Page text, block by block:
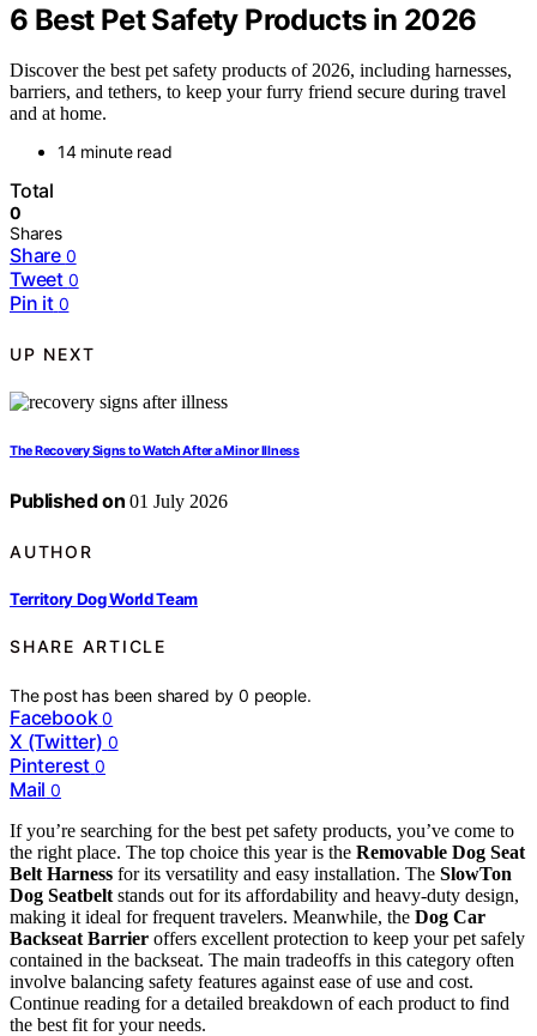
6 Best Pet Safety Products in 2026
Discover the best pet safety products of 2026, including harnesses,
barriers, and tethers, to keep your furry friend secure during travel
and at home.
14 minute read
Total
0
Shares
Share 0
Tweet 0
Pin it 0
UP NEXT
The Recovery Signs to Watch After a Minor Illness
Published on 01 July 2026
AUTHOR
Territory Dog World Team
SHARE ARTICLE
The post has been shared by0 people.
Facebook 0
X (Twitter) 0
Pinterest 0
Mail 0
If you’re searching for the best pet safety products, you’ve come to
the right place. The top choice this year is the Removable Dog Seat
Belt Harness for its versatility and easy installation. The SlowTon
Dog Seatbelt stands out for its affordability and heavy-duty design,
making it ideal for frequent travelers. Meanwhile, the Dog Car
Backseat Barrier offers excellent protection to keep your pet safely
contained in the backseat. The main tradeoffs in this category often
involve balancing safety features against ease of use and cost.
Continue reading for a detailed breakdown of each product to find
the best fit for your needs.